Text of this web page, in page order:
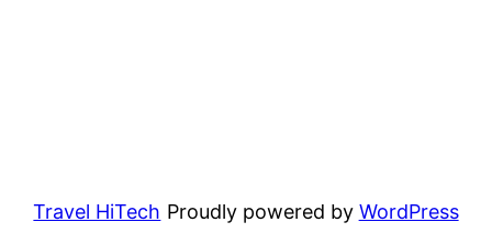
Travel HiTech Proudly powered by WordPress